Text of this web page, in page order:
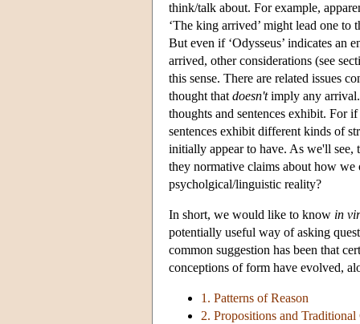
think/talk about. For example,
‘The king arrived’ might lead one
But even if ‘Odysseus’ indicates an
arrived, other considerations (see
this sense. There are related issues
thought that doesn'timply any arrival.
thoughts and sentences exhibit. For
sentences exhibit different kinds of
initially appear to have. As we'll see,
they normative claims about how we
psycholgical/linguistic reality?
In short, we would like to know in
potentially useful way of asking
common suggestion has been that
conceptions of form have evolved,
1. Patterns of Reason
2. Propositions and Traditional